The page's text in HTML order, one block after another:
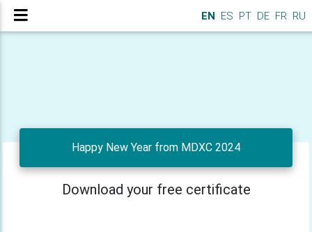
EN ES PT DE FR RU
Happy New Year from MDXC 2024
Download your free certificate